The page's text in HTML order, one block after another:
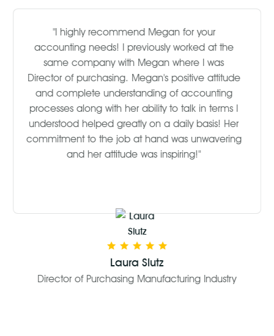
Laura Slutz
Director of Purchasing Manufacturing Industry
"I highly recommend Megan for your
accounting needs! I previously worked at the
same company with Megan where I was
Director of purchasing. Megan's positive attitude
and complete understanding of accounting
processes along with her ability to talk in terms I
understood helped greatly on a daily basis! Her
commitment to the job at hand was unwavering
and her attitude was inspiring!"